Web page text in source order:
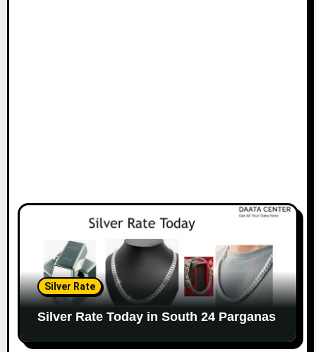
Silver Rate
Silver Rate Today in South 24 Parganas